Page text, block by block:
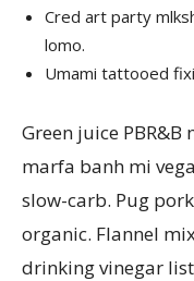
Cred art party
lomo.
Umami tattooed
Green juice
marfa banh mi
slow-carb. Pug
organic. Flannel
drinking vinegar